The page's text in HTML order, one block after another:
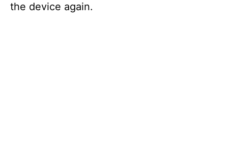
the device again.